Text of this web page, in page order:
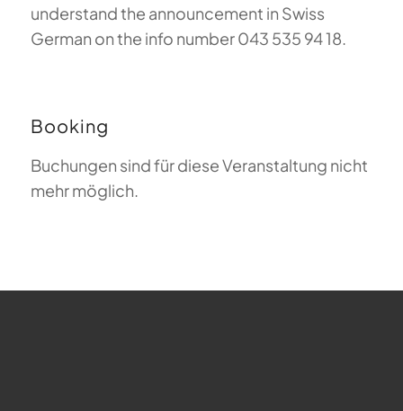
understand the announcement in Swiss
German on the info number 043 535 94 18.
Booking
Buchungen sind für diese Veranstaltung nicht
mehr möglich.